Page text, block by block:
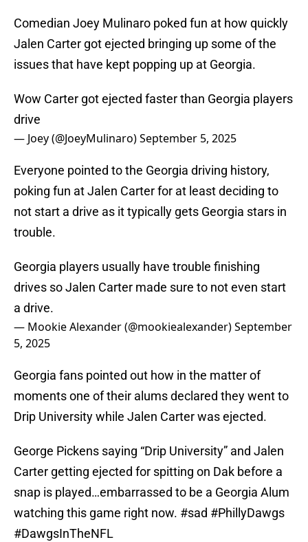
Comedian Joey Mulinaro poked fun at how quickly
Jalen Carter got ejected bringing up some of the
issues that have kept popping up at Georgia.
Wow Carter got ejected faster than Georgia players
drive
— Joey (@JoeyMulinaro)September 5, 2025
Everyone pointed to the Georgia driving history,
poking fun at Jalen Carter for at least deciding to
not start a drive as it typically gets Georgia stars in
trouble.
Georgia players usually have trouble finishing
drives so Jalen Carter made sure to not even start
a drive.
— Mookie Alexander (@mookiealexander)September
5, 2025
Georgia fans pointed out how in the matter of
moments one of their alums declared they went to
Drip University while Jalen Carter was ejected.
George Pickens saying “Drip University” and Jalen
Carter getting ejected for spitting on Dak before a
snap is played…embarrassed to be a Georgia Alum
watching this game right now. #sad #PhillyDawgs
#DawgsInTheNFL